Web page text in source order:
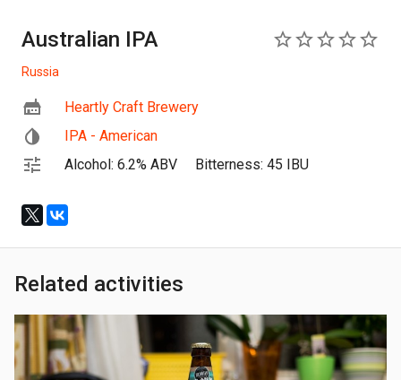
Australian IPA
Russia
Heartly Craft Brewery
IPA - American
Alcohol: 6.2% ABV
Bitterness: 45 IBU
Related activities